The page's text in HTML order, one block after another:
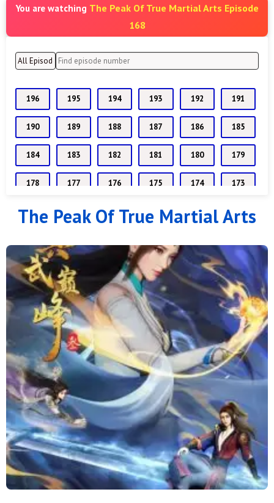
You are watching The Peak Of True Martial Arts Episode
168
196 195 194 193 192 191
190 189 188 187 186 185
184 183 182 181 180 179
178 177 176 175 174 173
172 171 170 169 168 167
160 159 158 157 156 155
154 153 152 151 149
148 147 146 145 144 143
142 141 140 139 138 137
136 135 134 133 132 131
130 129 128 127 126 125
124 123 122 120 119
118 117 116 115 114 113
112 111 110 109 108 107
The Peak Of True Martial Arts